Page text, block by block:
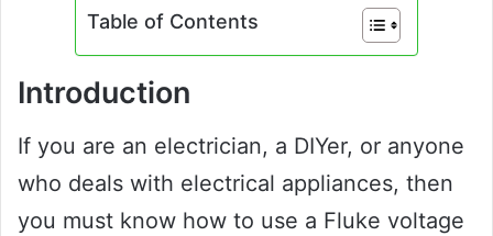
Table of Contents
Introduction
If you are an electrician, a DIYer, or anyone
who deals with electrical appliances, then
you must know how to use a Fluke voltage